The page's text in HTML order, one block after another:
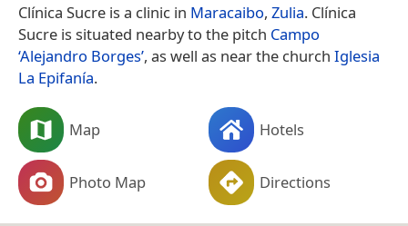
Clínica Sucre is a clinic in Maracaibo, Zulia. Clínica
Sucre is situated nearby to the pitch Campo
‘Alejandro Borges’, as well as near the church Iglesia
La Epifanía.
Map Hotels
Photo Map Directions